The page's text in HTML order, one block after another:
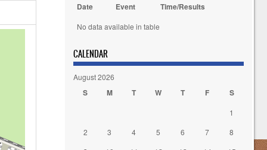
Date Event Time/Results
No data available in table
CALENDAR
August 2026
S M T W T F S
1
2
3 4 5 6 7 8